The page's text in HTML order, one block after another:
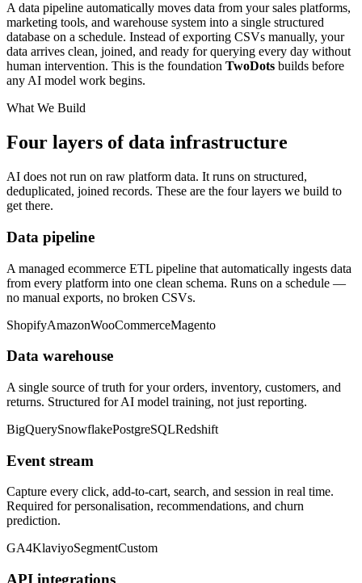
A data pipeline automatically moves data from your sales platforms,
marketing tools, and warehouse system into a single structured
database on a schedule. Instead of exporting CSVs manually, your
data arrives clean, joined, and ready for querying every day without
human intervention. This is the foundation TwoDots builds before
any AI model work begins.
What We Build
Four layers of data infrastructure
AI does not run on raw platform data. It runs on structured,
deduplicated, joined records. These are the four layers we build to
get there.
Data pipeline
A managed ecommerce ETL pipeline that automatically ingests data
from every platform into one clean schema. Runs on a schedule —
no manual exports, no broken CSVs.
ShopifyAmazonWooCommerceMagento
Data warehouse
A single source of truth for your orders, inventory, customers, and
returns. Structured for AI model training, not just reporting.
BigQuerySnowflakePostgreSQLRedshift
Event stream
Capture every click, add-to-cart, search, and session in real time.
Required for personalisation, recommendations, and churn
prediction.
GA4KlaviyoSegmentCustom
API integrations